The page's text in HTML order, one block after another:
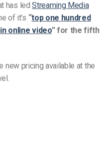
has ledStreaming Media
of it’s “top one hundred
online video” for the fifth
new pricing available at the